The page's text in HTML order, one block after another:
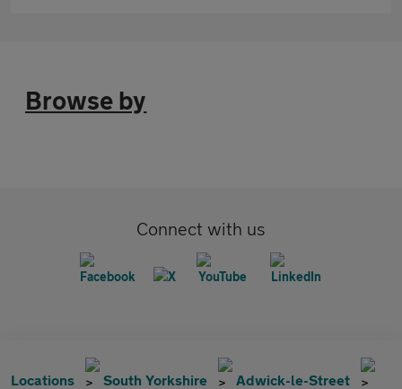
Browse by
Connect with us
Locations South Yorkshire Adwick-le-Street